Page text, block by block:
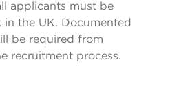
applicants must be
the UK. Documented
be required from
recruitment process.